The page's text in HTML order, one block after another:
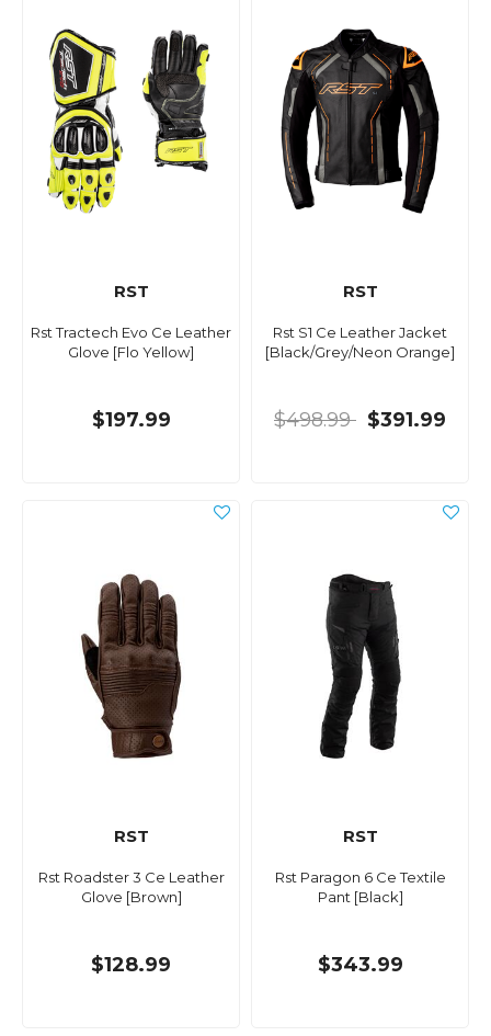
RST
Rst Tractech Evo Ce Leather
Glove [Flo Yellow]
$197.99
RST
Rst S1 Ce Leather Jacket
[Black/Grey/Neon Orange]
$498.99 $391.99
RST
Rst Roadster 3 Ce Leather
Glove [Brown]
$128.99
RST
Rst Paragon 6 Ce Textile
Pant [Black]
$343.99